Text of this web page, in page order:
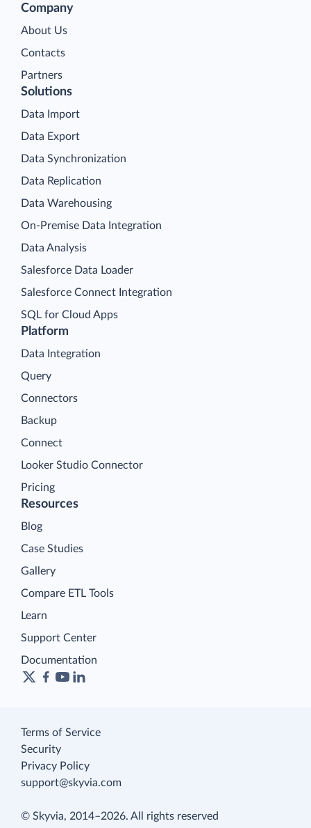
Company
About Us
Contacts
Partners
Platform
Data Integration
Query
Connectors
Backup
Connect
Looker Studio Connector
Pricing
Solutions
Data Import
Data Export
Data Synchronization
Data Replication
Data Warehousing
On-Premise Data Integration
Data Analysis
Salesforce Data Loader
Salesforce Connect Integration
SQL for Cloud Apps
Resources
Blog
Case Studies
Gallery
Compare ETL Tools
Learn
Support Center
Documentation
Terms of Service
Security
Privacy Policy
support@skyvia.com
© Skyvia, 2014–2026. All rights reserved